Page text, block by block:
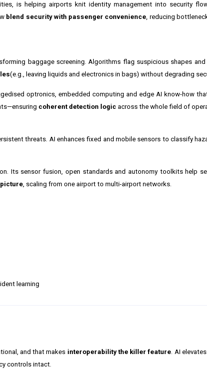
is helping airports knit identity management into security
blend security with passenger convenience, reducing
baggage screening. Algorithms flag suspicious shapes
(e.g., leaving liquids and electronics in bags) without degrading
optronics, embedded computing and edge AI know-how
coherent detection logic across the whole field of
threats. AI enhances fixed and mobile sensors to classify
Its sensor fusion, open standards and autonomy toolkits help
, scaling from one airport to multi-airport networks.
learning
and that makes interoperability the killer feature. AI
controls intact.